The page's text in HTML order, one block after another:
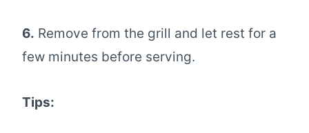
6. Remove from the grill and let rest for a
few minutes before serving.
Tips: